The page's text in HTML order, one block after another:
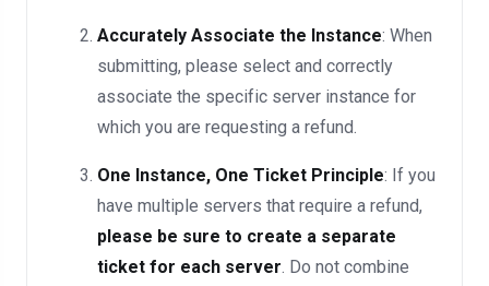
Accurately Associate the Instance: When
submitting, please select and correctly
associate the specific server instance for
which you are requesting a refund.
One Instance, One Ticket Principle: If you
have multiple servers that require a refund,
please be sure to create a separate
ticket for each server. Do not combine